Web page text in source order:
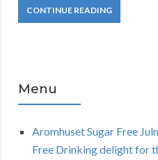
CONTINUE READING
Menu
Aromhuset Sugar Free
Free Drinking delight for